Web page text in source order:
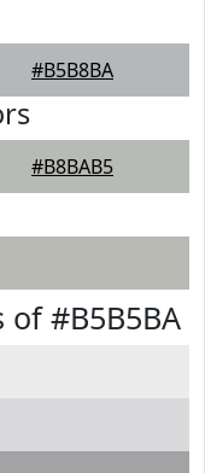
#B5B8BA
#B8BAB5
#B5B5BA